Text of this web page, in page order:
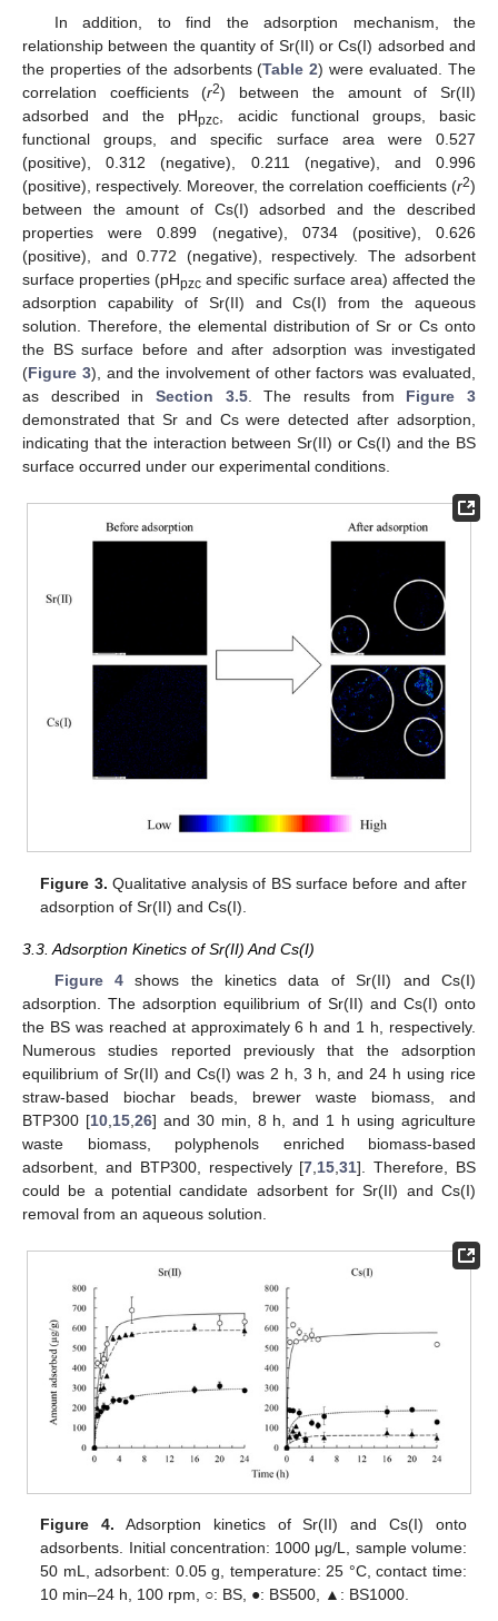
In addition, to find the adsorption mechanism, the
relationship between the quantity of Sr(II) or Cs(I) adsorbed and
the properties of the adsorbents (Table 2) were evaluated. The
correlation coefficients (r2) between the amount of Sr(II)
adsorbed and the pHpzc
, acidic functional groups, basic
functional groups, and specific surface area were 0.527
(positive), 0.312 (negative), 0.211 (negative), and 0.996
(positive), respectively. Moreover, the correlation coefficients (r2)
between the amount of Cs(I) adsorbed and the described
properties were 0.899 (negative), 0734 (positive), 0.626
(positive), and 0.772 (negative), respectively. The adsorbent
surface properties (pHpzc and specific surface area) affected the
adsorption capability of Sr(II) and Cs(I) from the aqueous
solution. Therefore, the elemental distribution of Sr or Cs onto
the BS surface before and after adsorption was investigated
(Figure 3), and the involvement of other factors was evaluated,
as described in Section 3.5. The results from Figure 3
demonstrated that Sr and Cs were detected after adsorption,
indicating that the interaction between Sr(II) or Cs(I) and the BS
surface occurred under our experimental conditions.
Figure 3. Qualitative analysis of BS surface before and after
adsorption of Sr(II) and Cs(I).
3.3. Adsorption Kinetics of Sr(II) And Cs(I)
Figure 4shows the kinetics data of Sr(II) and Cs(I)
adsorption. The adsorption equilibrium of Sr(II) and Cs(I) onto
the BS was reached at approximately 6 h and 1 h, respectively.
Numerous studies reported previously that the adsorption
equilibrium of Sr(II) and Cs(I) was 2 h, 3 h, and 24 h using rice
straw-based biochar beads, brewer waste biomass, and
BTP300 [10, 15, 26] and 30 min, 8 h, and 1 h using agriculture
waste biomass, polyphenols enriched biomass-based
adsorbent, and BTP300, respectively [7 15 ,31]. Therefore, BS
could be a potential candidate adsorbent for Sr(II) and Cs(I)
removal from an aqueous solution.
Figure 4. Adsorption kinetics of Sr(II) and Cs(I) onto
adsorbents. Initial concentration: 1000 μg/L, sample volume:
50 mL, adsorbent: 0.05 g, temperature: 25 °C, contact time:
10 min–24 h, 100 rpm, ○: BS, ●: BS500, ▲: BS1000.